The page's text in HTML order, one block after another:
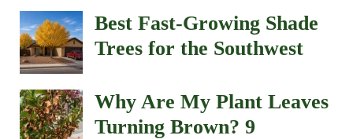
Best Fast-Growing Shade
Trees for the Southwest
Why Are My Plant Leaves
Turning Brown? 9